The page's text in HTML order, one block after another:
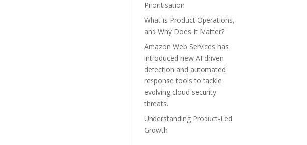
Prioritisation
What is Product Operations,
and Why Does It Matter?
Amazon Web Services has
introduced new AI-driven
detection and automated
response tools to tackle
evolving cloud security
threats.
Understanding Product-Led
Growth